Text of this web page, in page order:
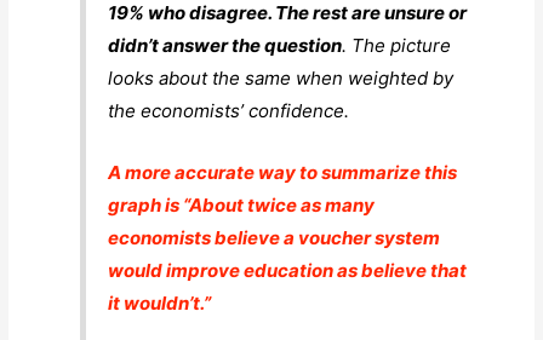
19% who disagree. The rest are unsure or
didn’t answer the question. The picture
looks about the same when weighted by
the economists’ confidence.
A more accurate way to summarize this
graph is “About twice as many
economists believe a voucher system
would improve education as believe that
it wouldn’t.”